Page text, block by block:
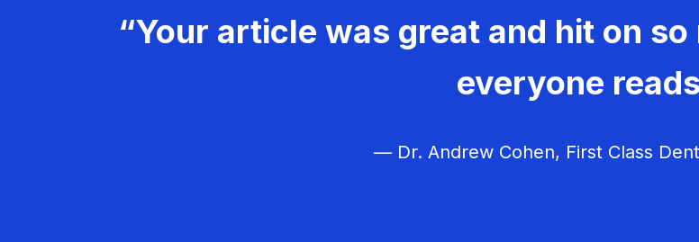
“Your article was great and hit on
everyone
— Dr. Andrew Cohen, First Class